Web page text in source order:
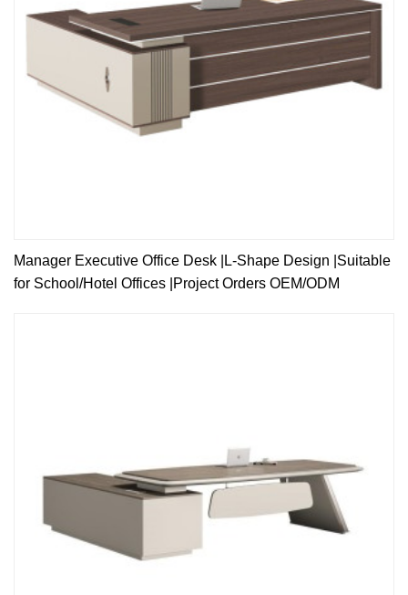
Manager Executive Office Desk |L-Shape Design |Suitable
for School/Hotel Offices |Project Orders OEM/ODM